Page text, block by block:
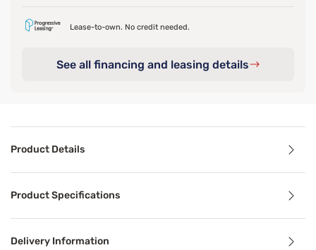
Lease-to-own. No credit needed.
See all financing and leasing details
Product Details
Product Specifications
Delivery Information